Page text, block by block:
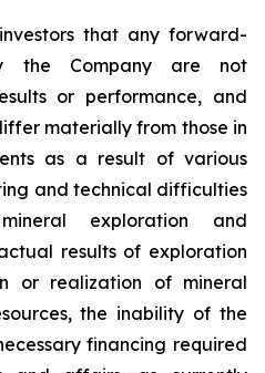
that any forward-
the Company are not
or performance, and
materially from those in
as a result of various
and technical difficulties
exploration and
results of exploration
or realization of mineral
the inability of the
financing required